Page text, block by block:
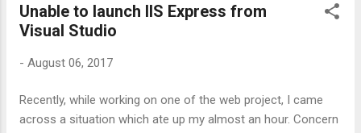
the logging for HTTP.SYS which is HTTPERR . The most
common errors logged here are related to timeout or
these logs are exactly saved? You can find HTTPERR under
Unable to launch IIS Express from
Visual Studio
- August 06, 2017
Recently, while working on one of the web project, I came
across a situation which ate up my almost an hour. Concern